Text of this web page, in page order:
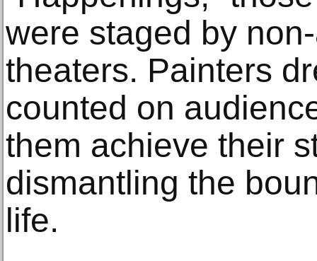
were staged by
theaters. Painters
counted on
them achieve their
dismantling the
life.